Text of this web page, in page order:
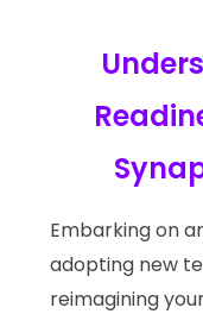
Embarking on
adopting new
reimagining